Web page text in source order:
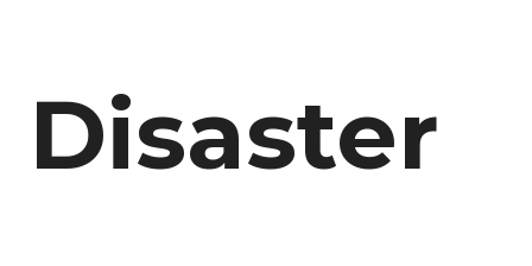
Disaster